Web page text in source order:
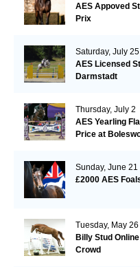
AES Appoved
Prix
Saturday, July 25
AES Licensed
Darmstadt
Thursday, July 2
AES Yearling
Price at
Sunday, June 21
£2000 AES
Tuesday, May 26
Billy Stud
Crowd